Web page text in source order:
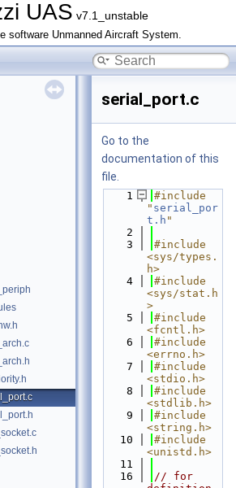
UAS v7.1_unstable
software Unmanned Aircraft System.
serial_port.c
Go to the
documentation of this
file.
    1
#include
" serial_por
t.h "
    2
    3
#include
<sys/types.
h>
    4
#include
<sys/stat.h
>
    5
#include
<fcntl.h>
    6
#include
<errno.h>
    7
#include
<stdio.h>
    8
#include
<stdlib.h>
    9
#include
<string.h>
   10
#include
<unistd.h>
   11
   16
// for